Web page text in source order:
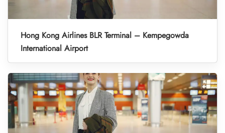
Hong Kong Airlines BLR Terminal – Kempegowda
International Airport